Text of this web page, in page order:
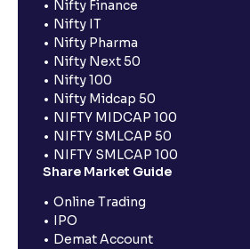
Nifty Finance
Nifty IT
Nifty Pharma
Nifty Next 50
Nifty 100
Nifty Midcap 50
NIFTY MIDCAP 100
NIFTY SMLCAP 50
NIFTY SMLCAP 100
Share Market Guide
Online Trading
IPO
Demat Account